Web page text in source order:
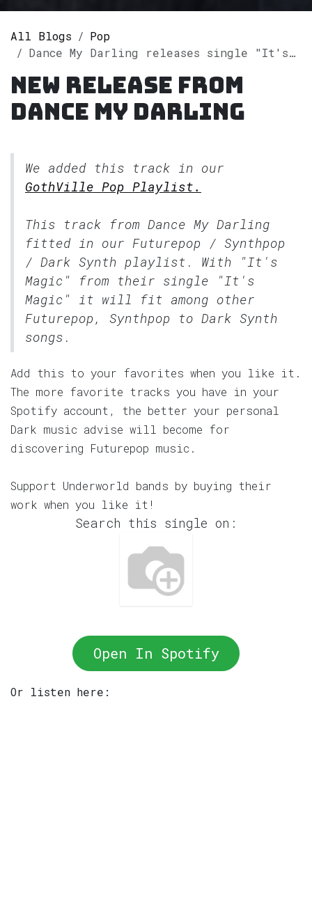
All Blogs
Pop
Dance My Darling releases single "It's Magic" on Spotify
New release from
Dance My Darling
We added this track in our
GothVille Pop Playlist.
This track from Dance My Darling
fitted in our Futurepop / Synthpop
/ Dark Synth playlist. With "It's
Magic" from their single "It's
Magic" it will fit among other
Futurepop, Synthpop to Dark Synth
songs.
Add this to your favorites when you like it.
The more favorite tracks you have in your
Spotify account, the better your personal
Dark music advise will become for
discovering Futurepop music.
Support Underworld bands by buying their
work when you like it!
Search this single on:
Open In Spotify
Or listen here: